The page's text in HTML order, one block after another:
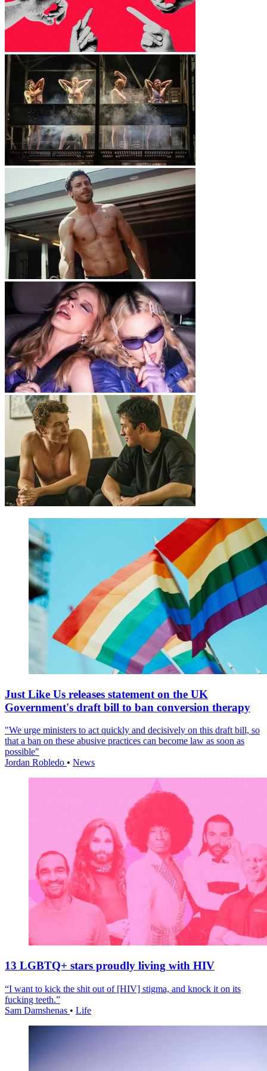
Just Like Us releases statement on the UK
Government's draft bill to ban conversion therapy
"We urge ministers to act quickly and decisively on this draft bill, so
that a ban on these abusive practices can become law as soon as
possible"
Jordan Robledo • News
13 LGBTQ+ stars proudly living with HIV
“I want to kick the shit out of [HIV] stigma, and knock it on its
fucking teeth.”
Sam Damshenas • Life